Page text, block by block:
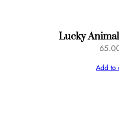
Lucky
Add to